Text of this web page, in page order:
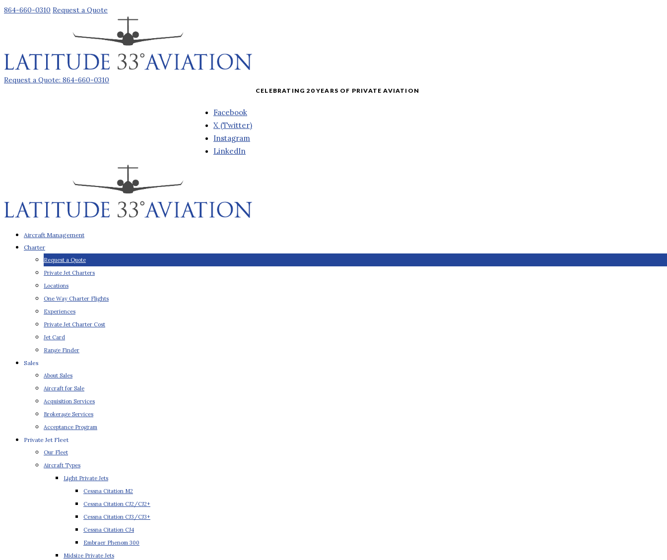
864-660-0310 Request a Quote
Request a Quote: 864-660-0310
Facebook
X (Twitter)
Instagram
LinkedIn
Aircraft Management
Charter
Request a Quote
Private Jet Charters
Locations
One Way Charter Flights
Experiences
Private Jet Charter Cost
Jet Card
Range Finder
Sales
About Sales
Aircraft for Sale
Acquisition Services
Brokerage Services
Acceptance Program
Private Jet Fleet
Our Fleet
Aircraft Types
Light Private Jets
Cessna Citation M2
Cessna Citation CJ2/CJ2+
Cessna Citation CJ3/CJ3+
Cessna Citation CJ4
Embraer Phenom 300
Midsize Private Jets